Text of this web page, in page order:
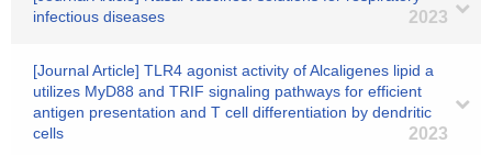
infectious diseases
2023
[Journal Article] TLR4 agonist activity of Alcaligenes lipid a
utilizes MyD88 and TRIF signaling pathways for efficient
antigen presentation and T cell differentiation by dendritic
cells
2023